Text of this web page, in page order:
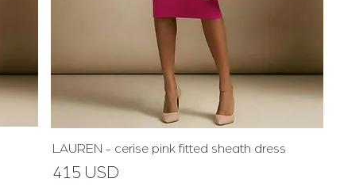
Quick View
LAUREN - cerise pink fitted sheath dress
Price
415 USD